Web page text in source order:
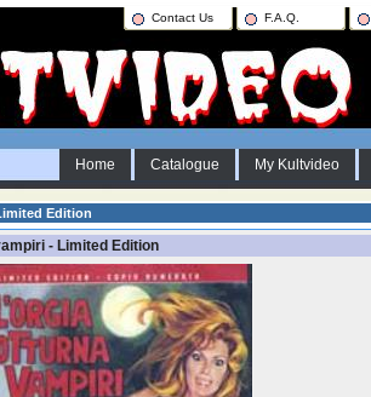
Contact Us F.A.Q.
Home Catalogue My Kultvideo
Edition
- Limited Edition